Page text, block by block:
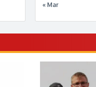
« Mar